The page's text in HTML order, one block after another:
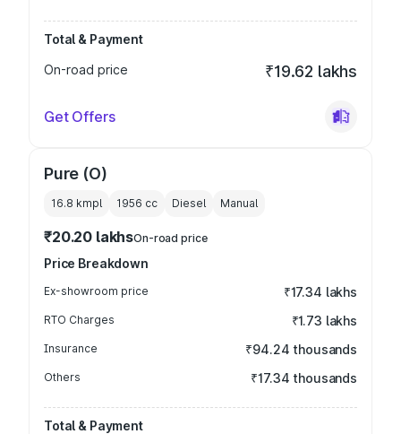
Total & Payment
On-road price
₹19.62 lakhs
Get Offers
Pure (O)
16.8 kmpl 1956 cc Diesel Manual
₹20.20 lakhsOn-road price
Price Breakdown
Ex-showroom price ₹17.34 lakhs
RTO Charges ₹1.73 lakhs
Insurance ₹94.24 thousands
Others ₹17.34 thousands
Total & Payment